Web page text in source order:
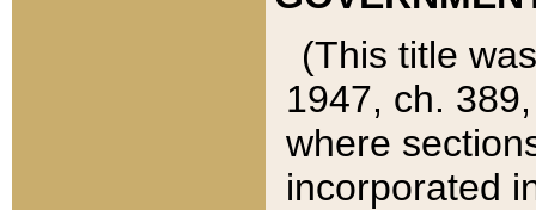
(This title
1947, ch.
where
incorporated